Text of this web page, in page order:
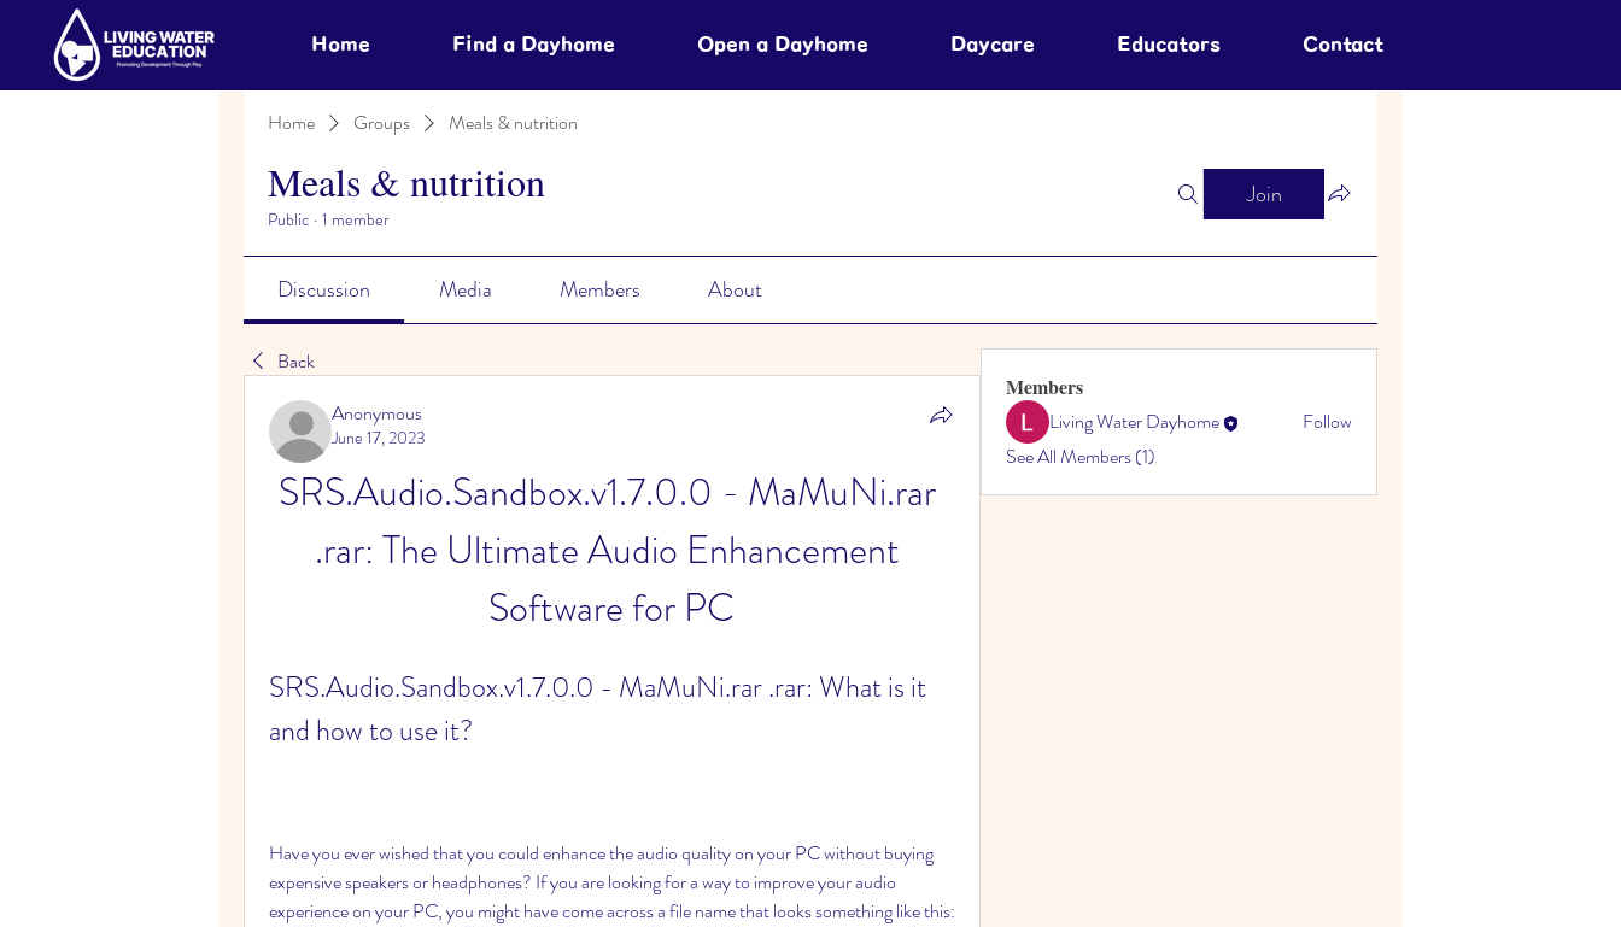
Home Find a Dayhome Open a Dayhome Daycare Educators Contact
Home Groups Meals & nutrition
Meals & nutrition
Public · 1 member
Join
Discussion Media Members About
Back
Anonymous
June 17, 2023
SRS.Audio.Sandbox.v1.7.0.0 - MaMuNi.rar
.rar: The Ultimate Audio Enhancement
Software for PC
SRS.Audio.Sandbox.v1.7.0.0 - MaMuNi.rar .rar: What is it
and how to use it?
Have you ever wished that you could enhance the audio quality on your PC without buying
expensive speakers or headphones? If you are looking for a way to improve your audio
experience on your PC, you might have come across a file name that looks something like this:
Members
Living Water Dayhome
Follow
See All Members (1)